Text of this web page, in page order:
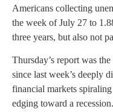
Americans collecting
the week of July 27 to
three years, but also not
Thursday’s report was
since last week’s deeply
financial markets
edging toward a